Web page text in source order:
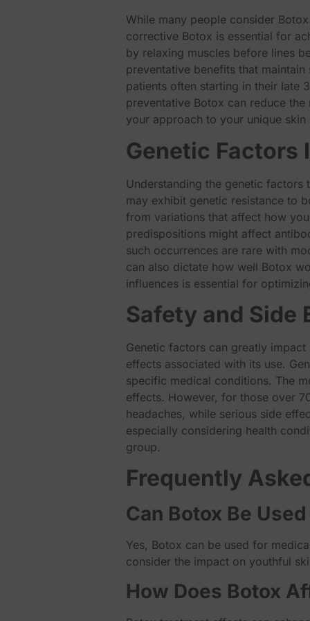
While many people consider
corrective Botox is essential for
by relaxing muscles before lines
preventative benefits that
patients often starting in their late
preventative Botox can reduce
your approach to your unique skin
Genetic
Understanding the genetic
may exhibit genetic resistance to
from variations that affect how
predispositions might affect
such occurrences are rare with
can also dictate how well Botox
influences is essential for
Safety and Side
Genetic factors can greatly
effects associated with its use.
specific medical conditions. The
effects. However, for those over
headaches, while serious side
especially considering health
group.
Frequently
Can Botox Be
Yes, Botox can be used for
consider the impact on youthful
How Does Botox